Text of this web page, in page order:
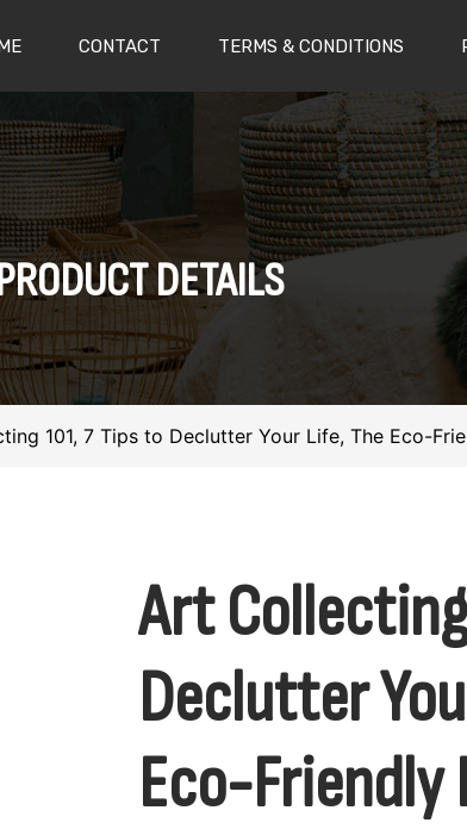
(CURRENT)CONTACT TERMS & CONDITIONS
DETAILS
101, 7 Tips to Declutter Your Life, The Eco-
Art
Declutter
Eco-Friendly